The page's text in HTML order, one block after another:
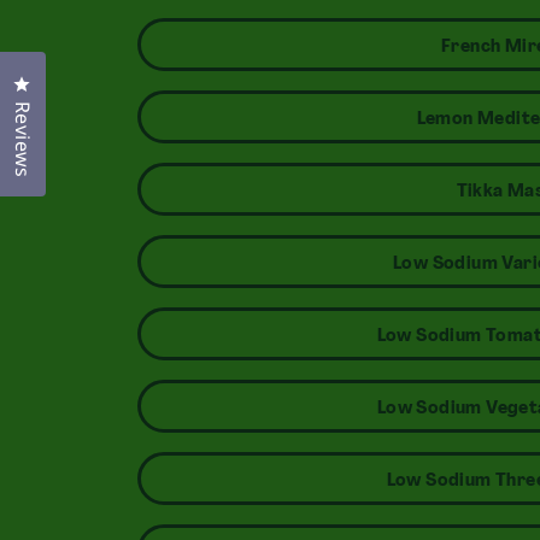
French
Lemon
Tikka
Low Sodium
Low Sodium
Low Sodium
Low Sodium
Reviews
Click to open the reviews dialog